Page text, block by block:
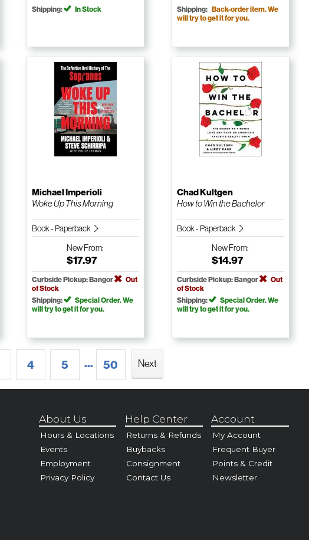
Shipping:
In Stock
Shipping: Back-order item. We
will try to get it for you.
Michael Imperioli
Woke Up This Morning
Book - Paperback
NewFrom:
$17.97
Curbside Pickup: Bangor
Out
of Stock
Shipping:
Special Order. We
will try to get it for you.
Chad Kultgen
How to Win the Bachelor
Book - Paperback
NewFrom:
$14.97
Curbside Pickup: Bangor
Out
of Stock
Shipping:
Special Order. We
will try to get it for you.
4 5 ... 50 Next
About Us
Hours & Locations
Events
Employment
Privacy Policy
Help Center
Returns & Refunds
Buybacks
Consignment
Contact Us
Account
My Account
Frequent Buyer
Points & Credit
Newsletter